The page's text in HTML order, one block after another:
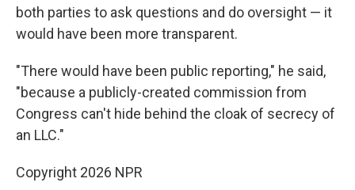
both parties to ask questions and do oversight — it
would have been more transparent.
"There would have been public reporting," he said,
"because a publicly-created commission from
Congress can't hide behind the cloak of secrecy of
an LLC."
Copyright 2026 NPR